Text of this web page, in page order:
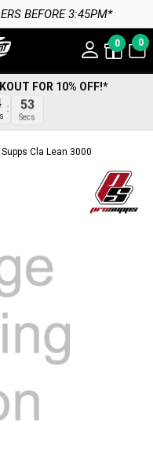
BEFORE 3:45PM*
0 0
FOR 10% OFF!*
53
Secs
Supps Cla Lean 3000